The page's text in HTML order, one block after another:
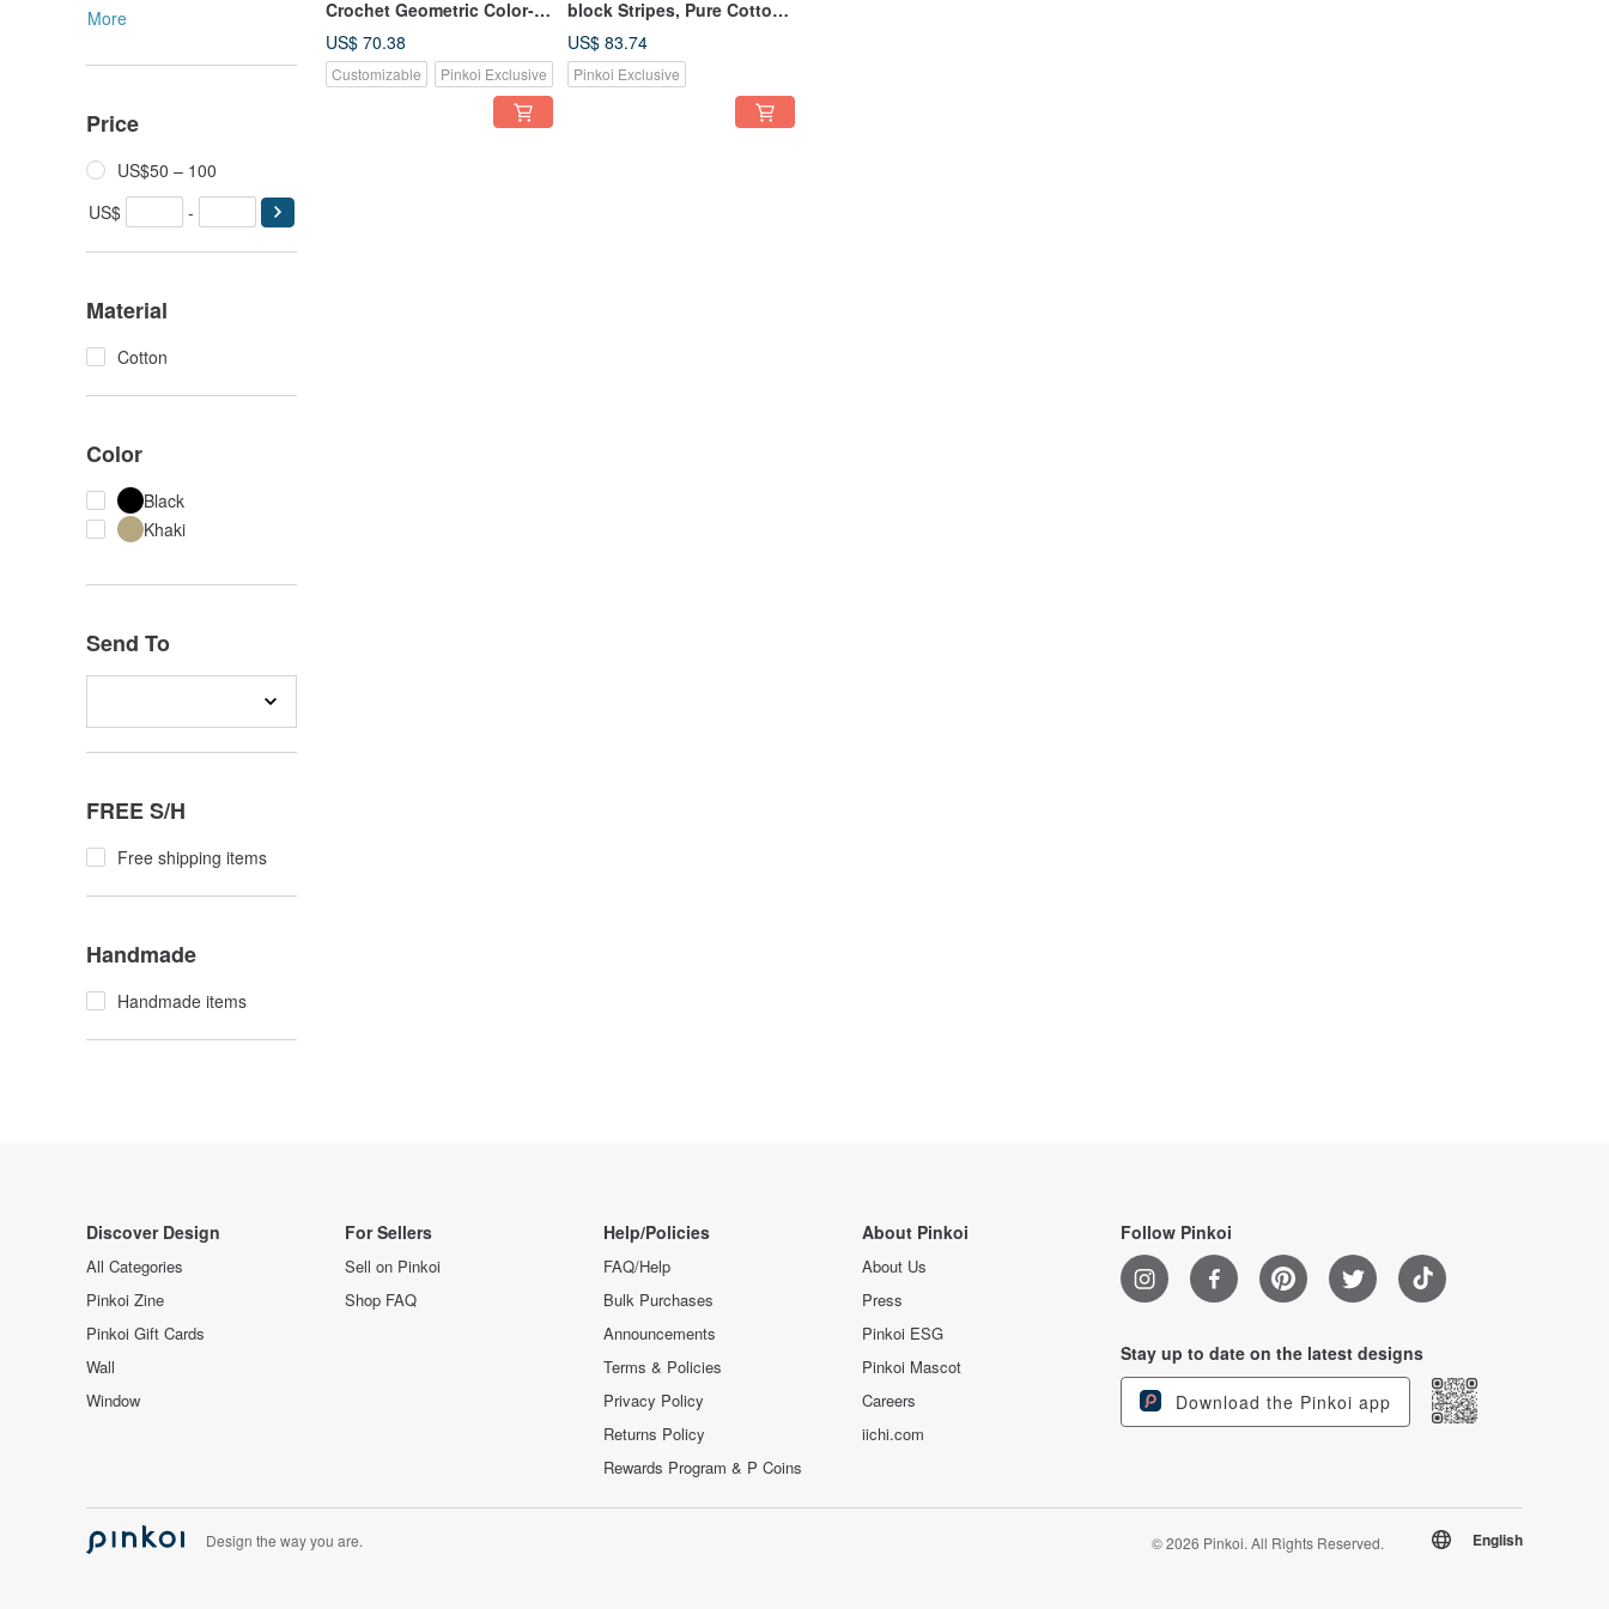
More
Price
US$50 – 100
US$
-
Material
Cotton
Color
Black
Khaki
Send To
FREE S/H
Free shipping items
Handmade
Handmade items
Crochet Geometric Color-
Block Tablet Sleeve,
Washable Pure Cotton
US$ 70.38
Customizable Pinkoi Exclusive
block Stripes, Pure Cotton,
Washable, 13-inch
Tablet/Laptop Sleeve
US$ 83.74
Pinkoi Exclusive
Discover Design
All Categories
Pinkoi Zine
Pinkoi Gift Cards
Wall
Window
For Sellers
Sell on Pinkoi
Shop FAQ
Help/Policies
FAQ/Help
Bulk Purchases
Announcements
Terms & Policies
Privacy Policy
Returns Policy
Rewards Program & P Coins
About Pinkoi
About Us
Press
Pinkoi ESG
Pinkoi Mascot
Careers
iichi.com
Follow Pinkoi
Stay up to date on the latest designs
Download the Pinkoi app
Design the way you are. © 2026 Pinkoi. All Rights Reserved. English